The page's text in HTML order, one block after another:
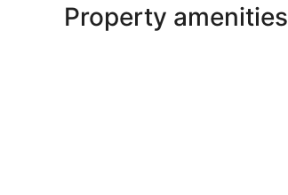
Property amenities